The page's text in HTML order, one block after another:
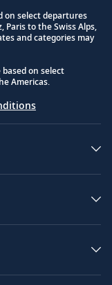
on select departures
Paris to the Swiss Alps,
and categories may
on select
Americas.